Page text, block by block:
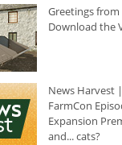
Greetings from
Download the
News Harvest
FarmCon
Expansion
and... cats?